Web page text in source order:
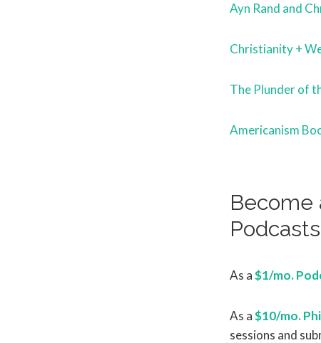
Ayn Rand and
Christianity +
The Plunder of
Americanism
Become
Podcasts
As a$1/mo.
As a$10/mo.
sessions and